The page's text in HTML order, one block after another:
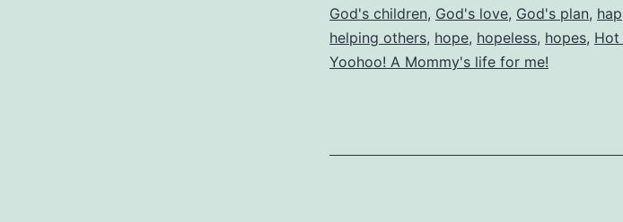
God's children, God's love, God's plan,
helping others, hope, hopeless, hopes, Hot
Yoohoo! A Mommy's life for me!